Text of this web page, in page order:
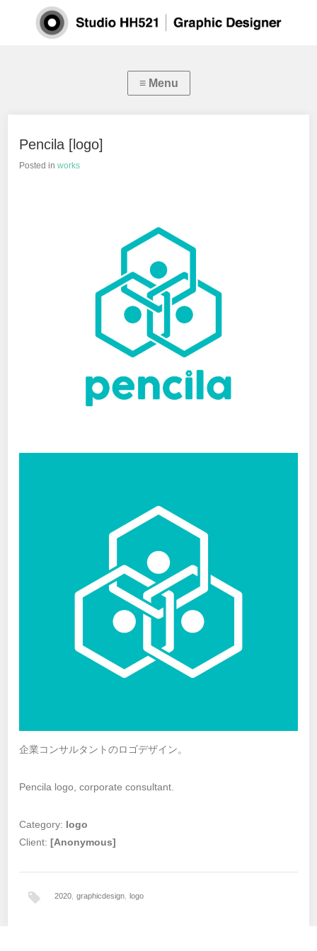
Pencila [logo]
Posted inworks
企業コンサルタントのロゴデザイン。
Pencila logo, corporate consultant.
Category: logo
Client:[Anonymous]
2020 graphicdesign logo